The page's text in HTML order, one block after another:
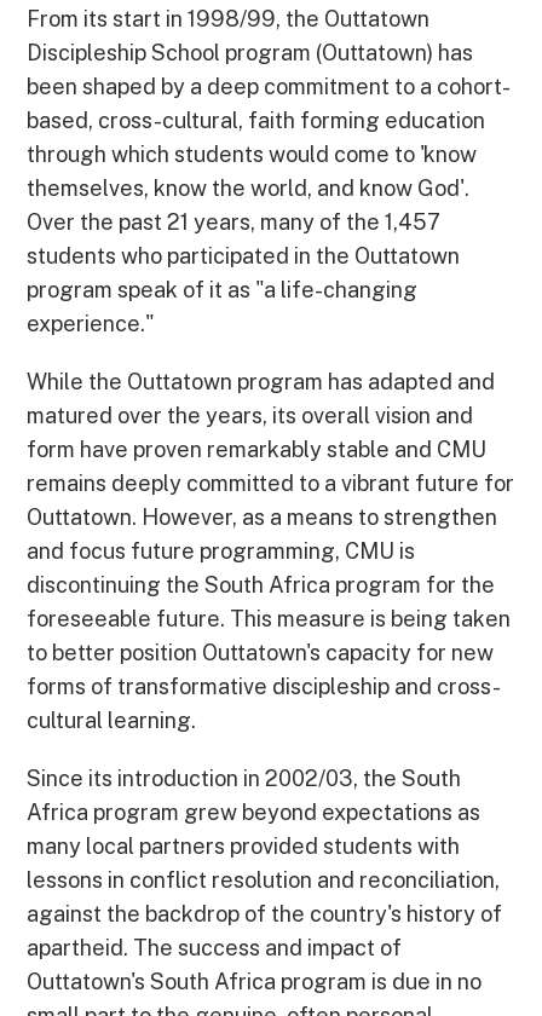
From its start in 1998/99, the Outtatown
Discipleship School program (Outtatown) has
been shaped by a deep commitment to a cohort-
based, cross-cultural, faith forming education
through which students would come to 'know
themselves, know the world, and know God'.
Over the past 21 years, many of the 1,457
students who participated in the Outtatown
program speak of it as "a life-changing
experience."
While the Outtatown program has adapted and
matured over the years, its overall vision and
form have proven remarkably stable and CMU
remains deeply committed to a vibrant future for
Outtatown. However, as a means to strengthen
and focus future programming, CMU is
discontinuing the South Africa program for the
foreseeable future. This measure is being taken
to better position Outtatown's capacity for new
forms of transformative discipleship and cross-
cultural learning.
Since its introduction in 2002/03, the South
Africa program grew beyond expectations as
many local partners provided students with
lessons in conflict resolution and reconciliation,
against the backdrop of the country's history of
apartheid. The success and impact of
Outtatown's South Africa program is due in no